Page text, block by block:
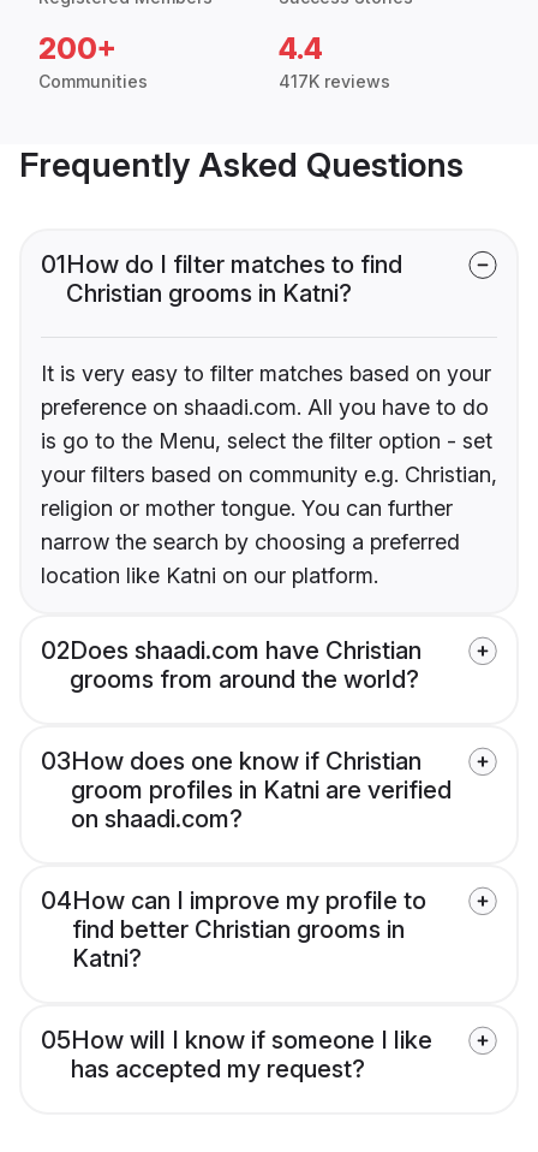
200+
Communities
4.4
417K reviews
Frequently Asked Questions
01How do I filter matches to find
Christian grooms in Katni?
It is very easy to filter matches based on your
preference on shaadi.com. All you have to do
is go to the Menu, select the filter option - set
your filters based on community e.g. Christian,
religion or mother tongue. You can further
narrow the search by choosing a preferred
location like Katni on our platform.
02Does shaadi.com have Christian
grooms from around the world?
03How does one know if Christian
groom profiles in Katni are verified
on shaadi.com?
04How can I improve my profile to
find better Christian grooms in
Katni?
05How will I know if someone I like
has accepted my request?